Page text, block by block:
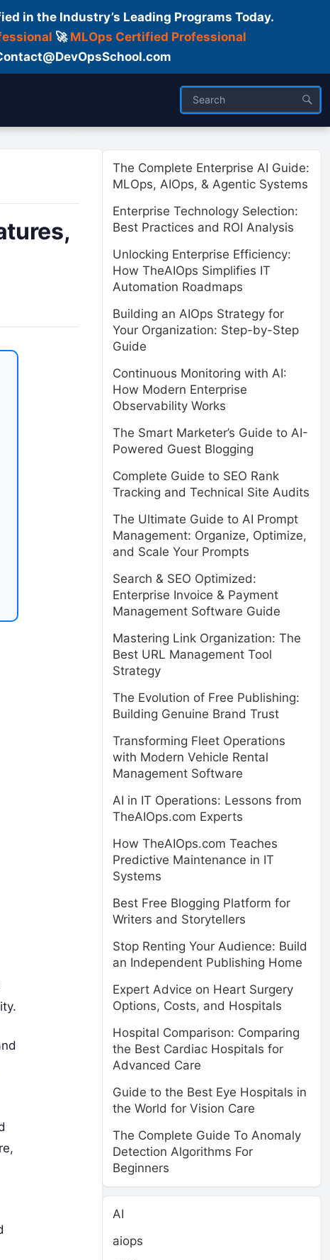
in the Industry’s Leading Programs Today.
🚀 MLOps Certified Professional
The Complete Enterprise AI Guide:
MLOps, AIOps, & Agentic Systems
Enterprise Technology Selection:
Best Practices and ROI Analysis
Unlocking Enterprise Efficiency:
How TheAIOps Simplifies IT
Automation Roadmaps
Building an AIOps Strategy for
Your Organization: Step-by-Step
Guide
Continuous Monitoring with AI:
How Modern Enterprise
Observability Works
The Smart Marketer’s Guide to AI-
Powered Guest Blogging
Complete Guide to SEO Rank
Tracking and Technical Site Audits
The Ultimate Guide to AI Prompt
Management: Organize, Optimize,
and Scale Your Prompts
Search & SEO Optimized:
Enterprise Invoice & Payment
Management Software Guide
Mastering Link Organization: The
Best URL Management Tool
Strategy
The Evolution of Free Publishing:
Building Genuine Brand Trust
Transforming Fleet Operations
with Modern Vehicle Rental
Management Software
AI in IT Operations: Lessons from
TheAIOps.com Experts
How TheAIOps.com Teaches
Predictive Maintenance in IT
Systems
Best Free Blogging Platform for
Writers and Storytellers
Stop Renting Your Audience: Build
an Independent Publishing Home
Expert Advice on Heart Surgery
Options, Costs, and Hospitals
Hospital Comparison: Comparing
the Best Cardiac Hospitals for
Advanced Care
Guide to the Best Eye Hospitals in
the World for Vision Care
The Complete Guide To Anomaly
Detection Algorithms For
Beginners
AI
aiops